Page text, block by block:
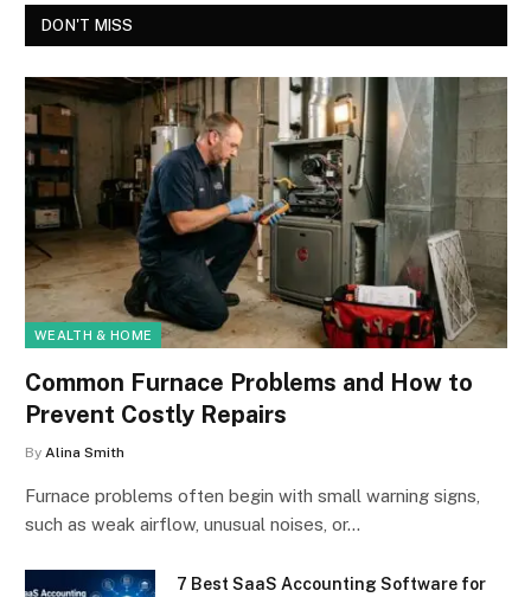
DON'T MISS
WEALTH & HOME
Common Furnace Problems and How to
Prevent Costly Repairs
By Alina Smith
Furnace problems often begin with small warning signs,
such as weak airflow, unusual noises, or…
7 Best SaaS Accounting Software for